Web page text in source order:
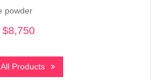
through
powder
$8,750
$570
through
All Products